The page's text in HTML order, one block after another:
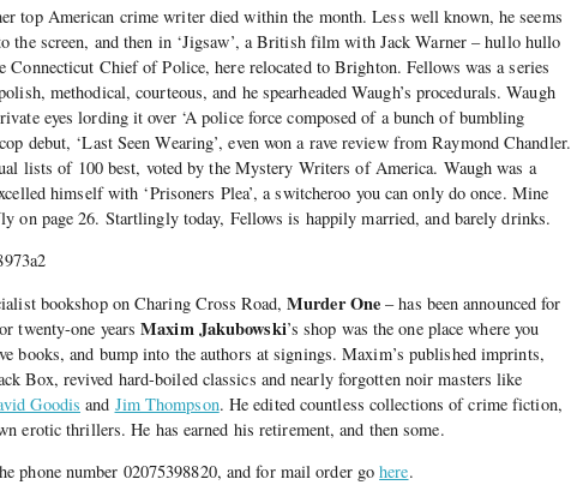
top American crime writer died within the month. Less well known, he seems
the screen, and then in ‘Jigsaw’, a British film with Jack Warner – hullo hullo
Connecticut Chief of Police, here relocated to Brighton. Fellows was a series
methodical, courteous, and he spearheaded Waugh’s procedurals. Waugh
eyes lording it over ‘A police force composed of a bunch of bumbling
debut, ‘Last Seen Wearing’, even won a rave review from Raymond Chandler.
lists of 100 best, voted by the Mystery Writers of America. Waugh was a
himself with ‘Prisoners Plea’, a switcheroo you can only do once. Mine
on page 26. Startlingly today, Fellows is happily married, and barely drinks.
bookshop on Charing Cross Road, Murder One – has been announced for
twenty-one yearsMaxim Jakubowski’s shop was the one place where you
books, and bump into the authors at signings. Maxim’s published imprints,
Box, revived hard-boiled classics and nearly forgotten noir masters like
Goodis and Jim Thompson. He edited countless collections of crime fiction,
erotic thrillers. He has earned his retirement, and then some.
phone number 02075398820, and for mail order gohere.